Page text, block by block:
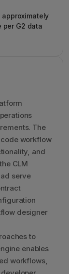
per G2 data
The
workflow
and
CLM
serve
designer
to
enables
workflows,